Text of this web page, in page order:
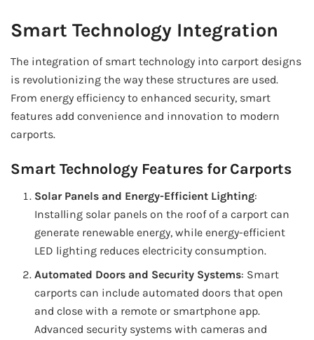
Smart Technology Integration
The integration of smart technology into carport designs
is revolutionizing the way these structures are used.
From energy efficiency to enhanced security, smart
features add convenience and innovation to modern
carports.
Smart Technology Features for Carports
Solar Panels and Energy-Efficient Lighting:
Installing solar panels on the roof of a carport can
generate renewable energy, while energy-efficient
LED lighting reduces electricity consumption.
Automated Doors and Security Systems: Smart
carports can include automated doors that open
and close with a remote or smartphone app.
Advanced security systems with cameras and